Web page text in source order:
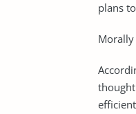
plans